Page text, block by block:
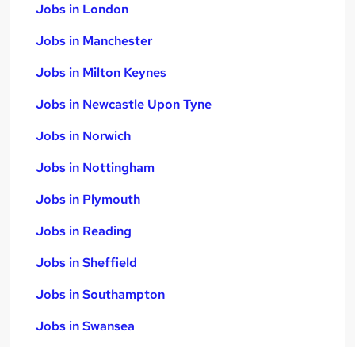
Jobs in London
Jobs in Manchester
Jobs in Milton Keynes
Jobs in Newcastle Upon Tyne
Jobs in Norwich
Jobs in Nottingham
Jobs in Plymouth
Jobs in Reading
Jobs in Sheffield
Jobs in Southampton
Jobs in Swansea